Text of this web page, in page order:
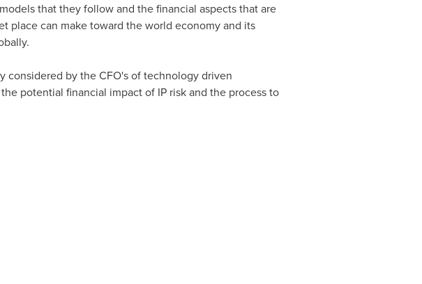
that they follow and the financial aspects that are
place can make toward the world economy and its
by the CFO's of technology driven
potential financial impact of IP risk and the process to